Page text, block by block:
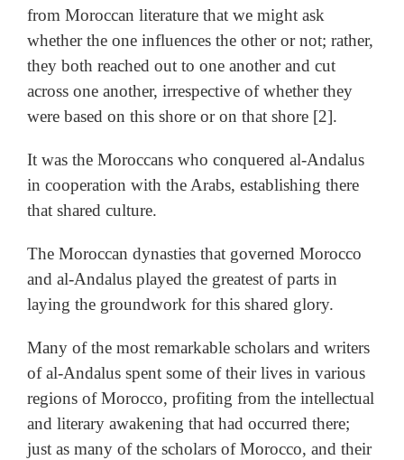
from Moroccan literature that we might ask
whether the one influences the other or not; rather,
they both reached out to one another and cut
across one another, irrespective of whether they
were based on this shore or on that shore [2].
It was the Moroccans who conquered al-Andalus
in cooperation with the Arabs, establishing there
that shared culture.
The Moroccan dynasties that governed Morocco
and al-Andalus played the greatest of parts in
laying the groundwork for this shared glory.
Many of the most remarkable scholars and writers
of al-Andalus spent some of their lives in various
regions of Morocco, profiting from the intellectual
and literary awakening that had occurred there;
just as many of the scholars of Morocco, and their